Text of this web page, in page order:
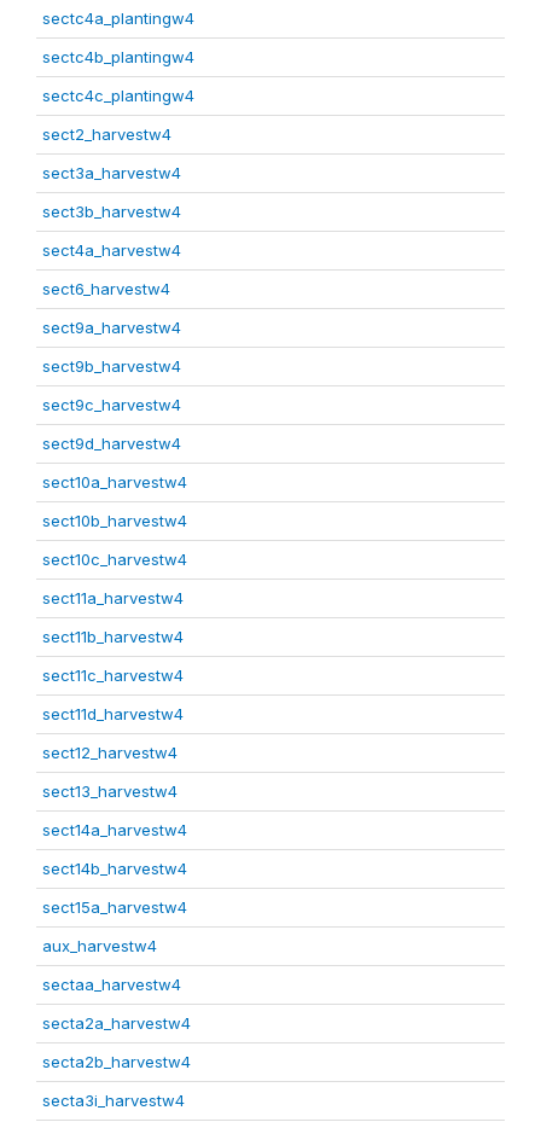
sectc4a_plantingw4
sectc4b_plantingw4
sectc4c_plantingw4
sect2_harvestw4
sect3a_harvestw4
sect3b_harvestw4
sect4a_harvestw4
sect6_harvestw4
sect9a_harvestw4
sect9b_harvestw4
sect9c_harvestw4
sect9d_harvestw4
sect10a_harvestw4
sect10b_harvestw4
sect10c_harvestw4
sect11a_harvestw4
sect11b_harvestw4
sect11c_harvestw4
sect11d_harvestw4
sect12_harvestw4
sect13_harvestw4
sect14a_harvestw4
sect14b_harvestw4
sect15a_harvestw4
aux_harvestw4
sectaa_harvestw4
secta2a_harvestw4
secta2b_harvestw4
secta3i_harvestw4